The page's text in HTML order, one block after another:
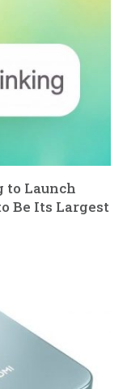
to Launch
Be Its Largest